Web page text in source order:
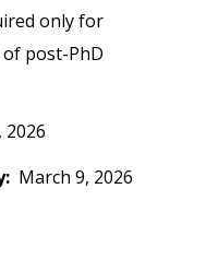
only for
post-PhD
2026
March 9, 2026